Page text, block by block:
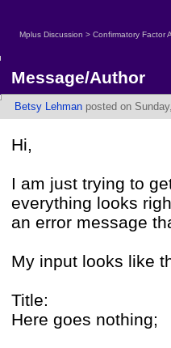
Mplus Discussion > Confirmatory Factor
Message/Author
Betsy Lehman posted on
Hi,
I am just trying to
everything looks
an error message
My input looks like
Title:
Here goes nothing;